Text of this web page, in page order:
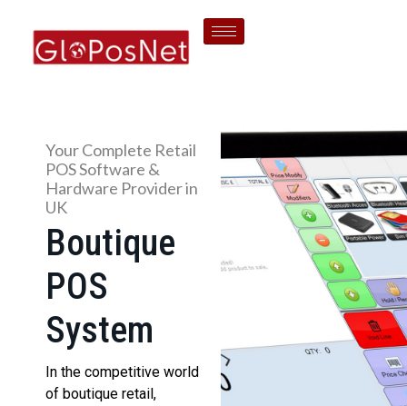
Your Complete Retail
POS Software &
Hardware Provider in
UK
Boutique
POS
System
In the competitive world
of boutique retail,